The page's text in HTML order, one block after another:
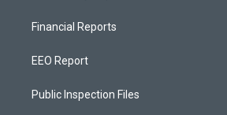
Financial Reports
EEO Report
Public Inspection Files